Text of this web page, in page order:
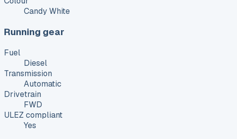
Candy White
Running gear
Fuel
Diesel
Transmission
Automatic
Drivetrain
FWD
ULEZ compliant
Yes